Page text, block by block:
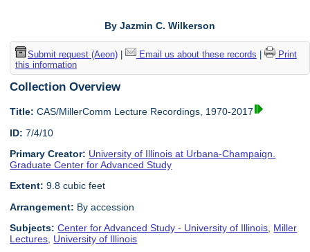
By Jazmin C. Wilkerson
Submit request (Aeon)| Email us about these records
Print
this information
Collection Overview
Title: CAS/MillerComm Lecture Recordings, 1970-2017
ID: 7/4/10
Primary Creator: University of Illinois at Urbana-Champaign.
Graduate Center for Advanced Study
Extent: 9.8 cubic feet
Arrangement: By accession
Subjects: Center for Advanced Study - University of Illinois, Miller
Lectures, University of Illinois